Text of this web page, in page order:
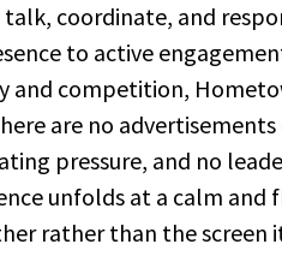
coordinate, and
to active
and competition,
are no
pressure, and no
unfolds at a calm and
rather than the screen